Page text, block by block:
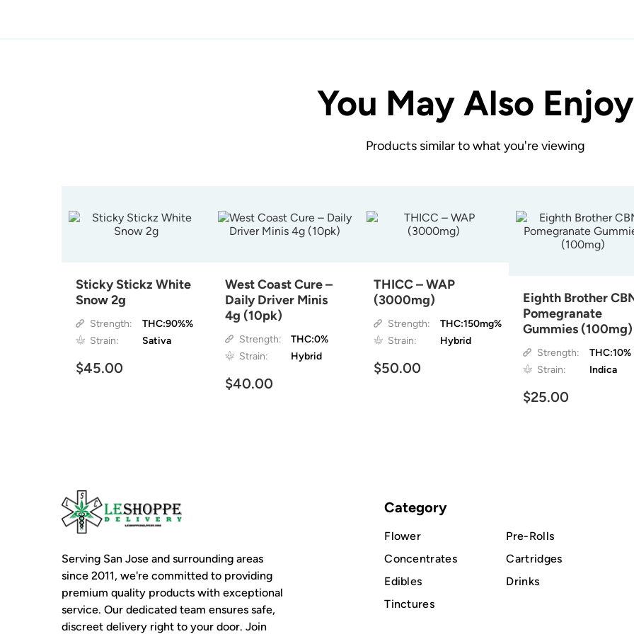
You May Also Enjoy
Products similar to what you're viewing
Sticky Stickz White
Snow 2g
Strength:
THC:90%%
Strain:
Sativa
$45.00
West Coast Cure –
Daily Driver Minis
4g (10pk)
Strength:
THC:0%
Strain:
Hybrid
$40.00
THICC – WAP
(3000mg)
Strength:
THC:150mg%
Strain:
Hybrid
$50.00
Eighth Brother
Pomegranate
Gummies (100mg)
Strength:
THC:10%
Strain:
Indica
$25.00
Serving San Jose and surrounding areas
since 2011, we're committed to providing
premium quality products with exceptional
service. Our dedicated team ensures safe,
discreet delivery right to your door. Join
Category
Flower
Pre-Rolls
Concentrates
Cartridges
Edibles
Drinks
Tinctures